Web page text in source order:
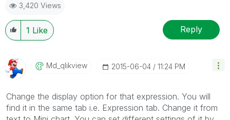
3,420 Views
1 Like Reply
Md_qlikview ‎2015-06-04 11:24 PM
Change the display option for that expression. You will
find it in the same tab i.e. Expression tab. Change it from